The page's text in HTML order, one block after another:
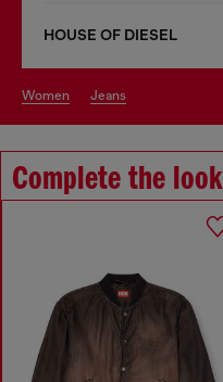
HOUSE OF DIESEL
women jeans
Complete the look